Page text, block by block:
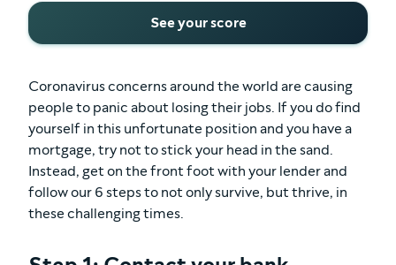
See your score
Coronavirus concerns around the world are causing
people to panic about losing their jobs. If you do find
yourself in this unfortunate position and you have a
mortgage, try not to stick your head in the sand.
Instead, get on the front foot with your lender and
follow our 6 steps to not only survive, but thrive, in
these challenging times.